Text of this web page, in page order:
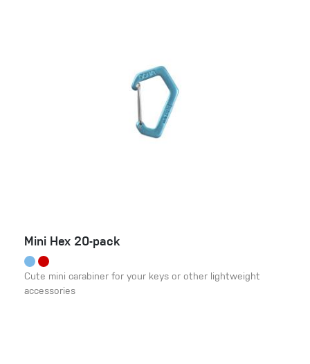
Mini Hex 20-pack
Cute mini carabiner for your keys or other lightweight
accessories